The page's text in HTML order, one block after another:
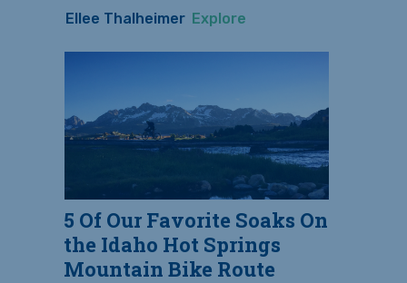
Ellee Thalheimer Explore
5 Of Our Favorite Soaks On
the Idaho Hot Springs
Mountain Bike Route